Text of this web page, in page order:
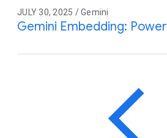
JULY 30, 2025 / Gemini
Gemini Embedding: